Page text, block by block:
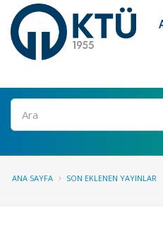
Ara
ANA SAYFA SON EKLENEN YAYINLAR